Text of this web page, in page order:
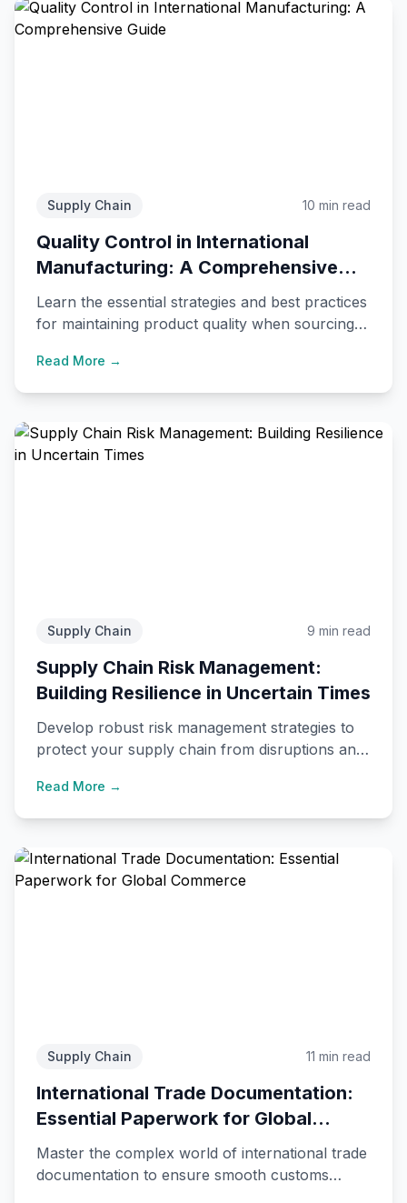
Supply Chain 10 min read
Quality Control in International
Manufacturing: A Comprehensive
Guide
Learn the essential strategies and best practices
for maintaining product quality when sourcing
Read More →
Supply Chain 9 min read
Supply Chain Risk Management:
Building Resilience in Uncertain Times
Develop robust risk management strategies to
protect your supply chain from disruptions and
Read More →
Supply Chain 11 min read
International Trade Documentation:
Essential Paperwork for Global
Commerce
Master the complex world of international trade
documentation to ensure smooth customs